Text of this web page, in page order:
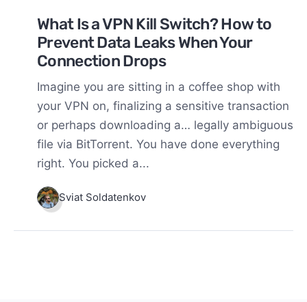
What Is a VPN Kill Switch? How to
Prevent Data Leaks When Your
Connection Drops
Imagine you are sitting in a coffee shop with
your VPN on, finalizing a sensitive transaction
or perhaps downloading a… legally ambiguous
file via BitTorrent. You have done everything
right. You picked a...
Sviat Soldatenkov